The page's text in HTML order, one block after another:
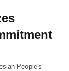
People's